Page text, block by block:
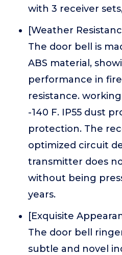
with 3 receiver
[Weather
The door bell is
ABS material,
performance in
resistance.
-140 F. IP55 dust
protection. The
optimized circuit
transmitter does
without being
years.
[Exquisite
The door bell
subtle and novel